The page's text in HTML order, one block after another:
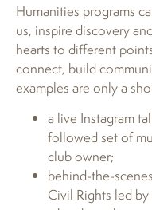
Humanities programs
us, inspire discovery
hearts to different
connect, build
examples are only a
a live Instagram
followed set of
club owner;
behind-the-
Civil Rights led